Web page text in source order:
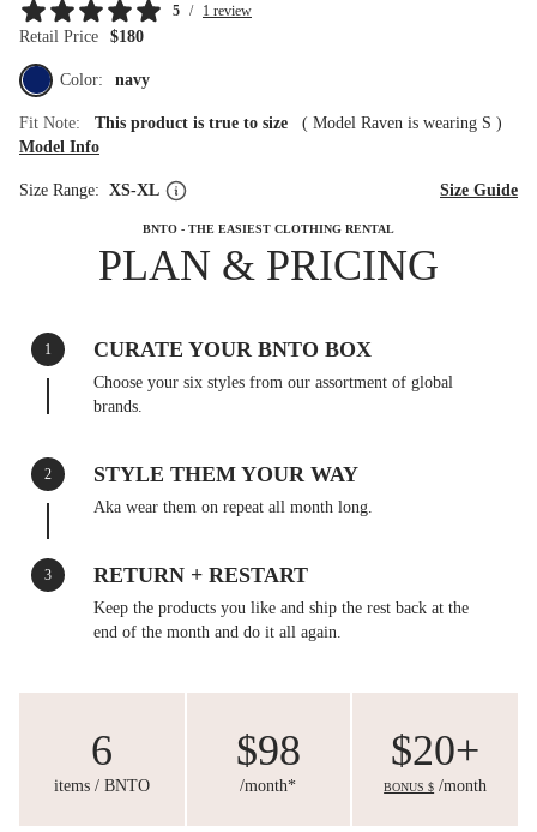
5 / 1 review
Retail Price $180
Color: navy
Fit Note: This product is true to size ( Model Raven is wearing S )
Model Info
Size Range: XS-XL Size Guide
BNTO - THE EASIEST CLOTHING RENTAL
PLAN & PRICING
1 CURATE YOUR BNTO BOX
Choose your six styles from our assortment of global
brands.
2 STYLE THEM YOUR WAY
Aka wear them on repeat all month long.
3 RETURN + RESTART
Keep the products you like and ship the rest back at the
end of the month and do it all again.
6
items / BNTO
$98
/month*
$20+
BONUS $ /month